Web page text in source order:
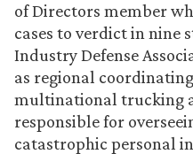
of Directors member
cases to verdict in nine
Industry Defense
as regional
multinational trucking
responsible for
catastrophic personal